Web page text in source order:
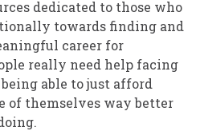
dedicated to those who
towards finding and
career for
really need help facing
able to just afford
of themselves way better